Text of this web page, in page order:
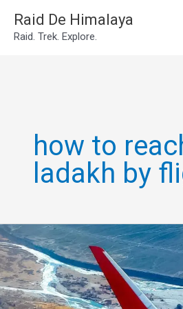
SkipRaid De Himalaya
Raid. Trek. Explore.
how to
ladakh by
Go
leh
ladakh